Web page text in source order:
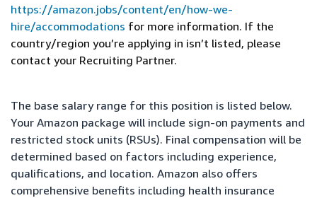
https://amazon.jobs/content/en/how-we-
hire/accommodations for more information. If the
country/region you’re applying in isn’t listed, please
contact your Recruiting Partner.
The base salary range for this position is listed below.
Your Amazon package will include sign-on payments and
restricted stock units (RSUs). Final compensation will be
determined based on factors including experience,
qualifications, and location. Amazon also offers
comprehensive benefits including health insurance